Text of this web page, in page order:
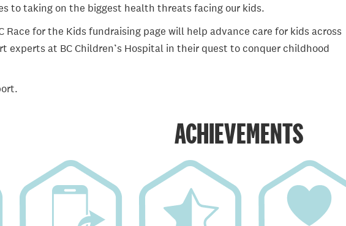
to taking on the biggest health threats facing our kids.
Race for the Kids fundraising page will help advance care for kids across
experts at BC Children’s Hospital in their quest to conquer childhood
ACHIEVEMENTS